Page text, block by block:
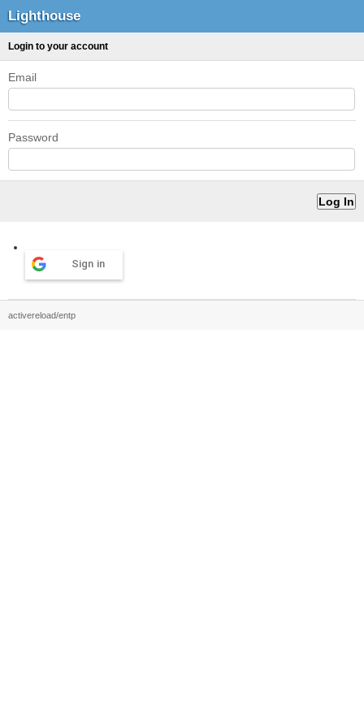
Lighthouse
Login to your account
Email
Password
Sign in
activereload/entp